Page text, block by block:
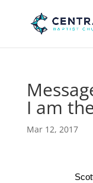
I am
Mar 12, 2017